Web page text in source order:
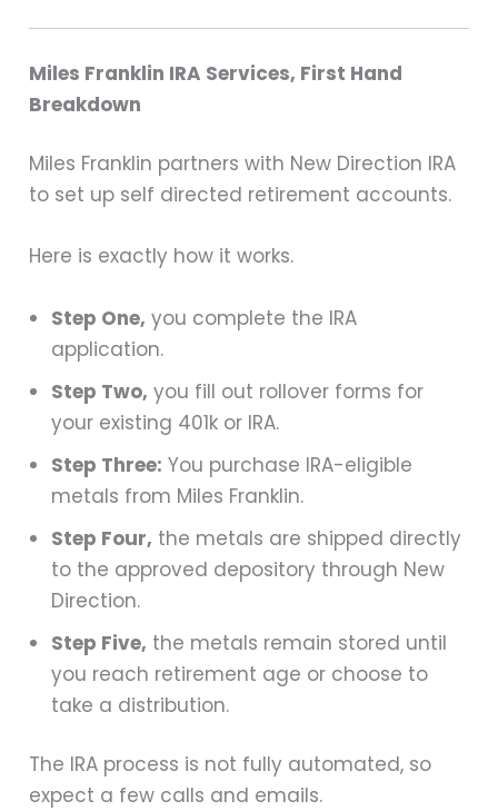
Miles Franklin IRA Services, First Hand
Breakdown
Miles Franklin partners with New Direction IRA
to set up self directed retirement accounts.
Here is exactly how it works.
Step One, you complete the IRA
application.
Step Two, you fill out rollover forms for
your existing 401k or IRA.
Step Three: You purchase IRA-eligible
metals from Miles Franklin.
Step Four, the metals are shipped directly
to the approved depository through New
Direction.
Step Five, the metals remain stored until
you reach retirement age or choose to
take a distribution.
The IRA process is not fully automated, so
expect a few calls and emails.